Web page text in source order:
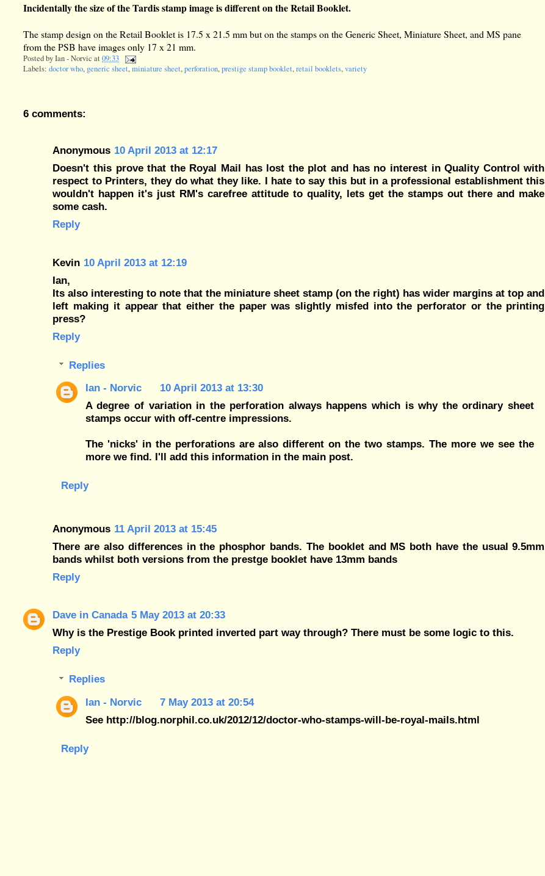
Incidentally the size of the Tardis stamp image is different on the Retail Booklet.
The stamp design on the Retail Booklet is 17.5 x 21.5 mm but on the stamps on the Generic Sheet, Miniature Sheet, and MS pane
from the PSB have images only 17 x 21 mm.
Posted byIan - Norvic at09:33
Labels:doctor who, generic sheet,miniature sheet,perforation,prestige stamp booklet,retail booklets,variety
6 comments:
Anonymous 10 April 2013 at 12:17
Doesn't this prove that the Royal Mail has lost the plot and has no interest in Quality Control with
respect to Printers, they do what they like. I hate to say this but in a professional establishment this
wouldn't happen it's just RM's carefree attitude to quality, lets get the stamps out there and make
some cash.
Reply
Kevin 10 April 2013 at 12:19
Ian,
Its also interesting to note that the miniature sheet stamp (on the right) has wider margins at top and
left making it appear that either the paper was slightly misfed into the perforator or the printing
press?
Reply
Replies
Ian - Norvic
10 April 2013 at 13:30
A degree of variation in the perforation always happens which is why the ordinary sheet
stamps occur with off-centre impressions.
The 'nicks' in the perforations are also different on the two stamps. The more we see the
more we find. I'll add this information in the main post.
Reply
Anonymous 11 April 2013 at 15:45
There are also differences in the phosphor bands. The booklet and MS both have the usual 9.5mm
bands whilst both versions from the prestge booklet have 13mm bands
Reply
Dave in Canada 5 May 2013 at 20:33
Why is the Prestige Book printed inverted part way through? There must be some logic to this.
Reply
Replies
Ian - Norvic
7 May 2013 at 20:54
See http://blog.norphil.co.uk/2012/12/doctor-who-stamps-will-be-royal-mails.html
Reply